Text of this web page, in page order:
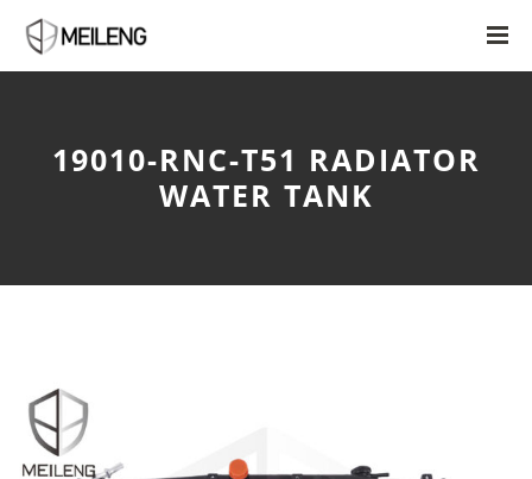
19010-RNC-T51 RADIATOR
WATER TANK